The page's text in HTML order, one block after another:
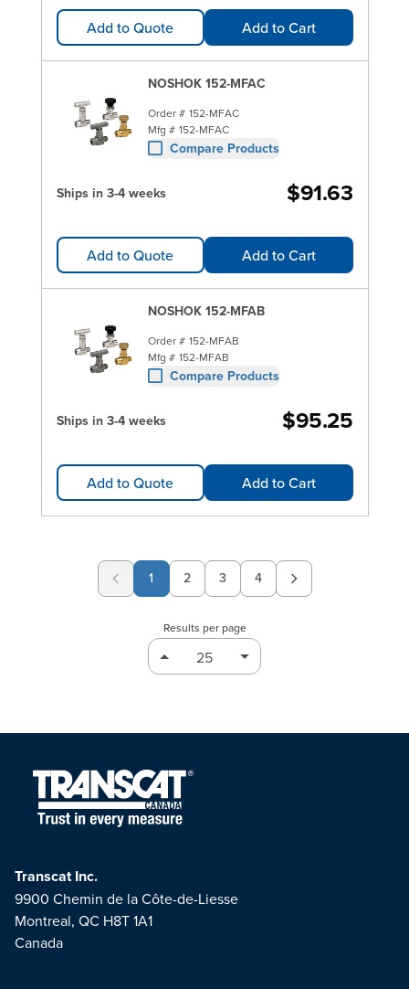
Add to Quote Add to Cart
NOSHOK 152-MFAC
Order # 152-MFAC
Mfg # 152-MFAC
Compare Products
Ships in 3-4 weeks $91.63
Add to Quote Add to Cart
NOSHOK 152-MFAB
Order # 152-MFAB
Mfg # 152-MFAB
Compare Products
Ships in 3-4 weeks $95.25
Add to Quote Add to Cart
1 Page
2 Page
3 Page
4
Results per page
Transcat Inc.
9900 Chemin de la Côte-de-Liesse
Montreal, QC H8T 1A1
Canada